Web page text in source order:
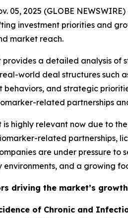
05, 2025 (GLOBE
investment priorities and
market reach.
provides a detailed analysis of
world deal structures such
behaviors, and strategic
related partnerships
is highly relevant now due to
related partnerships,
are under pressure
environments, and a growing
driving the market’s
of Chronic and